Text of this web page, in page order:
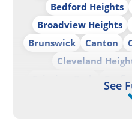
Bedford Heights
Broadview Heights
Brunswick
Canton
Cleveland
See